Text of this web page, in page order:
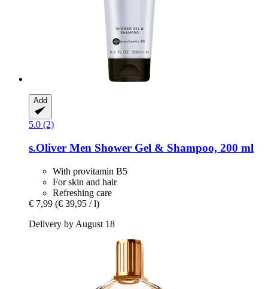
Add
5.0 (2)
s.Oliver Men Shower Gel & Shampoo, 200 ml
With provitamin B5
For skin and hair
Refreshing care
€ 7,99 (€ 39,95 / l)
Delivery by August 18